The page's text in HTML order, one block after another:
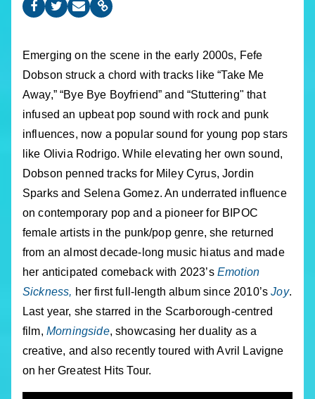
Emerging on the scene in the early 2000s, Fefe
Dobson struck a chord with tracks like “Take Me
Away,” “Bye Bye Boyfriend” and “Stuttering" that
infused an upbeat pop sound with rock and punk
influences, now a popular sound for young pop stars
like Olivia Rodrigo. While elevating her own sound,
Dobson penned tracks for Miley Cyrus, Jordin
Sparks and Selena Gomez. An underrated influence
on contemporary pop and a pioneer for BIPOC
female artists in the punk/pop genre, she returned
from an almost decade-long music hiatus and made
her anticipated comeback with 2023’s Emotion
Sickness, her first full-length album since 2010’sJoy.
Last year, she starred in the Scarborough-centred
film, Morningside, showcasing her duality as a
creative, and also recently toured with Avril Lavigne
on her Greatest Hits Tour.